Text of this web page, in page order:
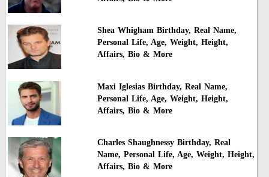
Shea Whigham Birthday, Real Name,
Personal Life, Age, Weight, Height,
Affairs, Bio & More
Maxi Iglesias Birthday, Real Name,
Personal Life, Age, Weight, Height,
Affairs, Bio & More
Charles Shaughnessy Birthday, Real
Name, Personal Life, Age, Weight, Height,
Affairs, Bio & More